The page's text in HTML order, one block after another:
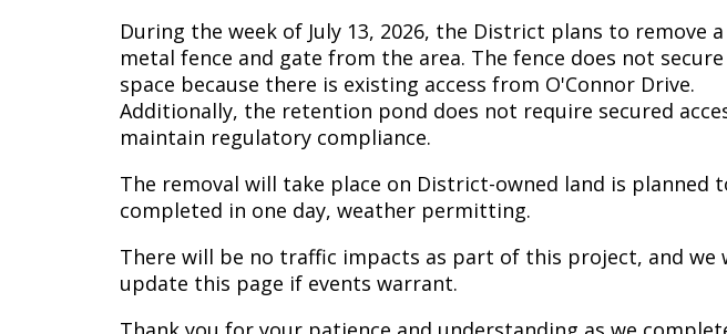
During the week of July 13, 2026, the District plans to remove
metal fence and gate from the area. The fence does not
space because there is existing access from O'Connor Drive.
Additionally, the retention pond does not require secured
maintain regulatory compliance.
The removal will take place on District-owned land is planned
completed in one day, weather permitting.
There will be no traffic impacts as part of this project, and we
update this page if events warrant.